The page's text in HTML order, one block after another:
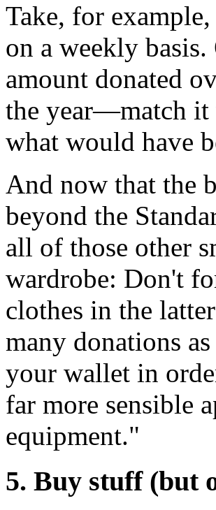
Take, for
on a weekly
amount donated
the year—match it
what would have
And now that the
beyond the
all of those other
wardrobe: Don't
clothes in the
many donations
your wallet in
far more sensible
equipment."
5. Buy stuff (but